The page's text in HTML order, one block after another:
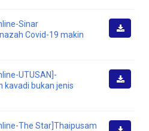
Sinar
Covid-19 makin
UTUSAN]-
kavadi bukan jenis
The Star]Thaipusam